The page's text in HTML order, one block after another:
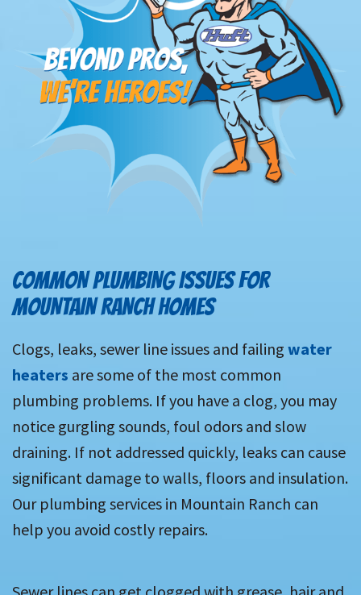
COMMON PLUMBING ISSUES FOR
MOUNTAIN RANCH HOMES
Clogs, leaks, sewer line issues and failing water
heaters are some of the most common
plumbing problems. If you have a clog, you may
notice gurgling sounds, foul odors and slow
draining. If not addressed quickly, leaks can cause
significant damage to walls, floors and insulation.
Our plumbing services in Mountain Ranch can
help you avoid costly repairs.